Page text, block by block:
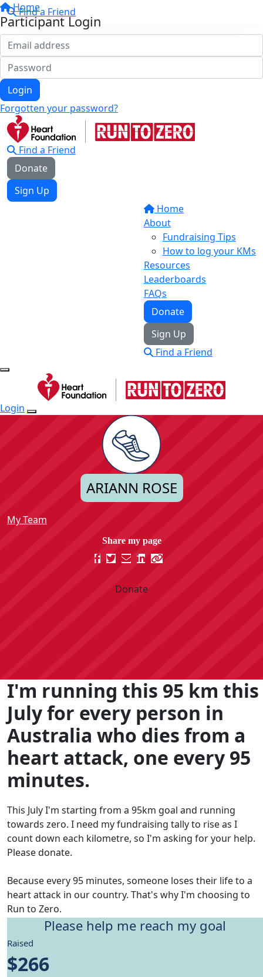
Home
Participant Login
Login
Forgotten your password?
Find a Friend
Find a Friend
Donate
Sign Up
Home
About
Fundraising Tips
How to log your KMs
Resources
Leaderboards
FAQs
Donate
Sign Up
Find a Friend
Login
ARIANN ROSE
My Team
Donate
I'm running this 95 km this
July for every person in
Australia who dies from a
heart attack, one every 95
minutes.
This July I'm starting from a 95km goal and running
towards zero. I need my fundraising tally to rise as I
count down each kilometre, so I'm asking for your help.
Please donate.
Because every 95 minutes, someone loses their life to a
heart attack in our country. That's why I'm choosing to
Run to Zero.
Give me motivation to reach my running goals, while
helping fund Heart Foundation's research and Health
care programs.
Please help me reach my goal
Raised
$266